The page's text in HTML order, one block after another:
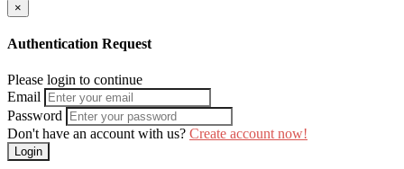
×
Authentication Request
Please login to continue
Email
Password
Don't have an account with us? Create account now!
Login